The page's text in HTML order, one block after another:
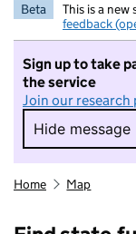
Beta This is a
feedback
Sign up to take
the service
Join our research
Hide message
Hide
Home Map